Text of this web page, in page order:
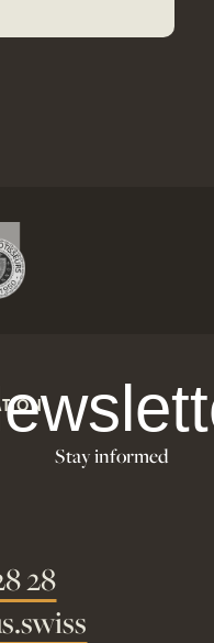
Stay informed
28